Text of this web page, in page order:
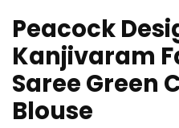
Peacock
Kanjivaram
Saree Green
Blouse